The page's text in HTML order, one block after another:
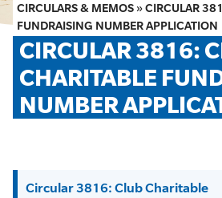
SHOP
FAQS
MEMBER HUB
CIRCULARS & MEMOS »CIRCULAR
FUNDRAISING NUMBER APPLICATION
CIRCULAR 3816:
CHARITABLE
NUMBER
Circular 3816: Club Charitable